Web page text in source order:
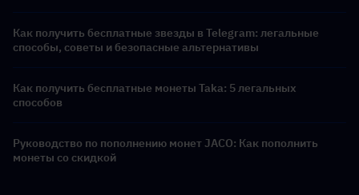
Как получить бесплатные звезды в Telegram: легальные
способы, советы и безопасные альтернативы
Как получить бесплатные монеты Taka: 5 легальных
способов
Руководство по пополнению монет JACO: Как пополнить
монеты со скидкой